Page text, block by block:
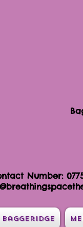
Number:
Baggeridge